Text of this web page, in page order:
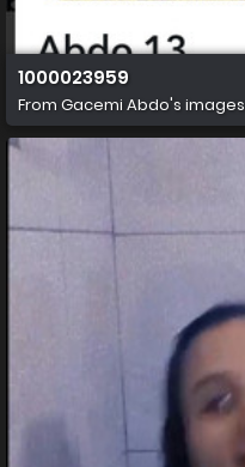
1000023959
From Gacemi Abdo's images